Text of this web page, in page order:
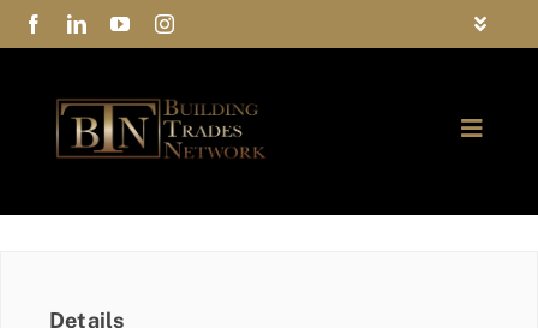
Skip
to
Toggle
Privacy Policy
Contact Us
Toggle
Details